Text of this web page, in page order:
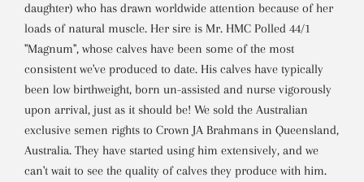
daughter) who has drawn worldwide attention because of her
loads of natural muscle. Her sire is Mr. HMC Polled 44/1
"Magnum", whose calves have been some of the most
consistent we've produced to date. His calves have typically
been low birthweight, born un-assisted and nurse vigorously
upon arrival, just as it should be! We sold the Australian
exclusive semen rights to Crown JA Brahmans in Queensland,
Australia. They have started using him extensively, and we
can't wait to see the quality of calves they produce with him.